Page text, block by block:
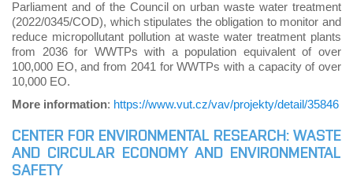
Parliament and of the Council on urban waste water treatment
(2022/0345/COD), which stipulates the obligation to monitor and
reduce micropollutant pollution at waste water treatment plants
from 2036 for WWTPs with a population equivalent of over
100,000 EO, and from 2041 for WWTPs with a capacity of over
10,000 EO.
More information: https://www.vut.cz/vav/projekty/detail/35846
CENTER FOR ENVIRONMENTAL RESEARCH: WASTE
AND CIRCULAR ECONOMY AND ENVIRONMENTAL
SAFETY